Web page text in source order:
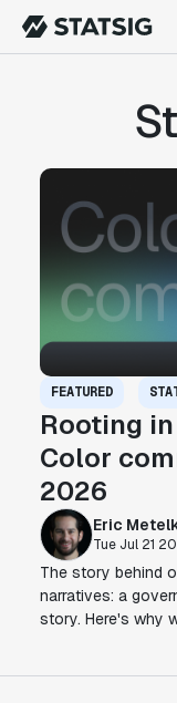
FEATURED
Rooting
Color
2026
Eric
Tue Jul 21
The story behind
narratives: a
story. Here's why